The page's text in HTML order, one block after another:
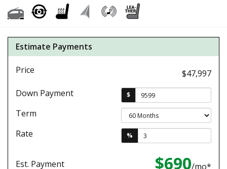
Estimate Payments
Price
$47,997
Down Payment
$
Term
Rate
%
Est. Payment $690/mo*